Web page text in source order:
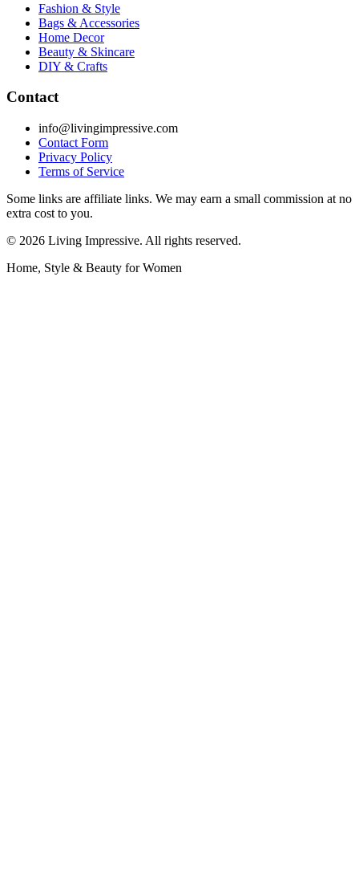
Fashion & Style
Bags & Accessories
Home Decor
Beauty & Skincare
DIY & Crafts
Contact
info@livingimpressive.com
Contact Form
Privacy Policy
Terms of Service
Some links are affiliate links. We may earn a small commission at no
extra cost to you.
© 2026 Living Impressive. All rights reserved.
Home, Style & Beauty for Women